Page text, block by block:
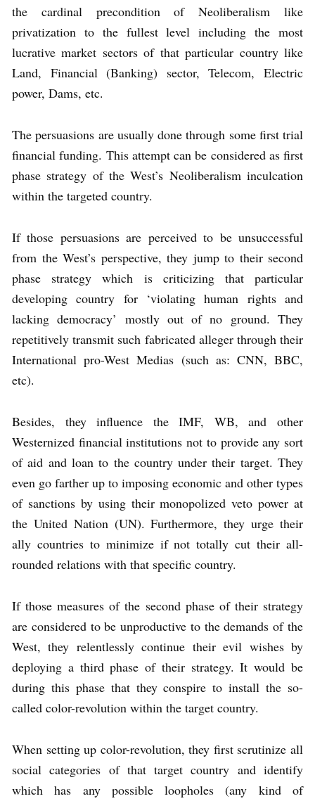
the cardinal precondition of Neoliberalism like
privatization to the fullest level including the most
lucrative market sectors of that particular country like
Land, Financial (Banking) sector, Telecom, Electric
power, Dams, etc.
The persuasions are usually done through some first trial
financial funding. This attempt can be considered as first
phase strategy of the West’s Neoliberalism inculcation
within the targeted country.
If those persuasions are perceived to be unsuccessful
from the West’s perspective, they jump to their second
phase strategy which is criticizing that particular
developing country for ‘violating human rights and
lacking democracy’ mostly out of no ground. They
repetitively transmit such fabricated alleger through their
International pro-West Medias (such as: CNN, BBC,
etc).
Besides, they influence the IMF, WB, and other
Westernized financial institutions not to provide any sort
of aid and loan to the country under their target. They
even go farther up to imposing economic and other types
of sanctions by using their monopolized veto power at
the United Nation (UN). Furthermore, they urge their
ally countries to minimize if not totally cut their all-
rounded relations with that specific country.
If those measures of the second phase of their strategy
are considered to be unproductive to the demands of the
West, they relentlessly continue their evil wishes by
deploying a third phase of their strategy. It would be
during this phase that they conspire to install the so-
called color-revolution within the target country.
When setting up color-revolution, they first scrutinize all
social categories of that target country and identify
which has any possible loopholes (any kind of